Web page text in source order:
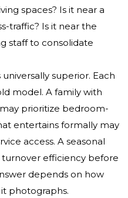
spaces? Is it near a
traffic? Is it near the
staff to consolidate
superior. Each
model. A family with
prioritize bedroom-
entertains formally may
access. A seasonal
efficiency before
depends on how
photographs.